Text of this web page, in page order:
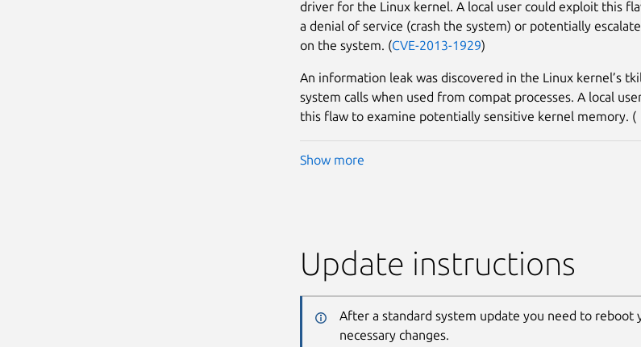
driver for the Linux kernel. A local user could exploit this
a denial of service (crash the system) or potentially
on the system. (CVE-2013-1929)
An information leak was discovered in the Linux kernel’s
system calls when used from compat processes. A local
this flaw to examine potentially sensitive kernel memory. (
Show more
Update instructions
After a standard system update you need to reboot
necessary changes.